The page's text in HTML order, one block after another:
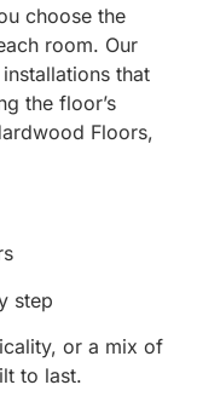
choose the
room. Our
that
the floor’s
Floors,
step
or a mix of
to last.